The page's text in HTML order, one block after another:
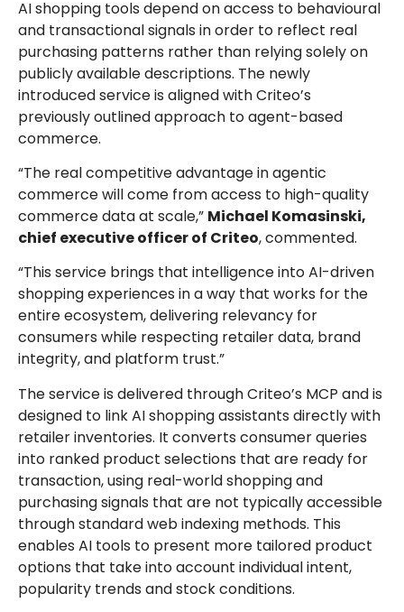
AI shopping tools depend on access to behavioural
and transactional signals in order to reflect real
purchasing patterns rather than relying solely on
publicly available descriptions. The newly
introduced service is aligned with Criteo’s
previously outlined approach to agent-based
commerce.
“The real competitive advantage in agentic
commerce will come from access to high-quality
commerce data at scale,” Michael Komasinski,
chief executive officer of Criteo, commented.
“This service brings that intelligence into AI-driven
shopping experiences in a way that works for the
entire ecosystem, delivering relevancy for
consumers while respecting retailer data, brand
integrity, and platform trust.”
The service is delivered through Criteo’s MCP and is
designed to link AI shopping assistants directly with
retailer inventories. It converts consumer queries
into ranked product selections that are ready for
transaction, using real-world shopping and
purchasing signals that are not typically accessible
through standard web indexing methods. This
enables AI tools to present more tailored product
options that take into account individual intent,
popularity trends and stock conditions.